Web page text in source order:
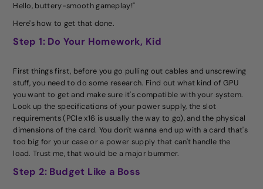
Hello, buttery-smooth gameplay!"
Here's how to get that done.
Step 1: Do Your Homework, Kid
First things first, before you go pulling out cables and unscrewing
stuff, you need to do some research. Find out what kind of GPU
you want to get and make sure it's compatible with your system.
Look up the specifications of your power supply, the slot
requirements (PCIe x16 is usually the way to go), and the physical
dimensions of the card. You don't wanna end up with a card that's
too big for your case or a power supply that can't handle the
load. Trust me, that would be a major bummer.
Step 2: Budget Like a Boss